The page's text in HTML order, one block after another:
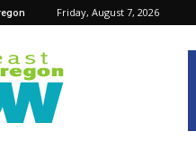
Friday, August 7, 2026